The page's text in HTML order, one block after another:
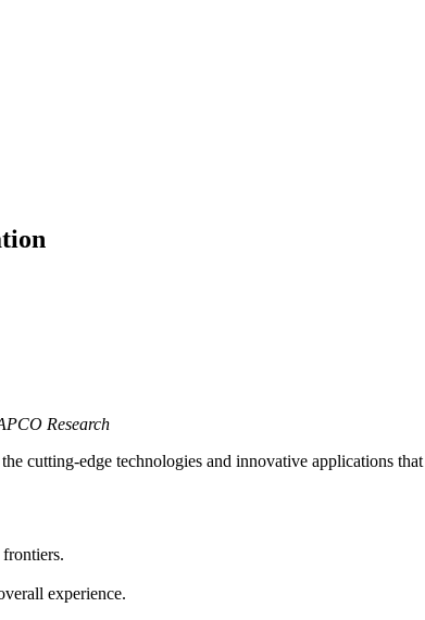
Research
cutting-edge technologies and innovative applications
experience.